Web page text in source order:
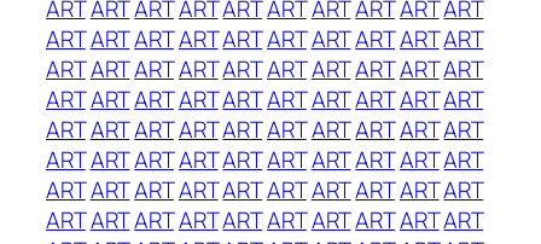
ARTARTARTARTARTARTARTARTARTART
ARTARTARTARTARTARTARTARTARTART
ARTARTARTARTARTARTARTARTARTART
ARTARTARTARTARTARTARTARTARTART
ARTARTARTARTARTARTARTARTARTART
ARTARTARTARTARTARTARTARTARTART
ARTARTARTARTARTARTARTARTARTART
ARTARTARTARTARTARTARTARTARTART